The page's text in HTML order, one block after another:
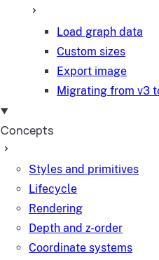
Load graph data
Custom sizes
Export image
Migrating from v3
Concepts
Styles and primitives
Lifecycle
Rendering
Depth and z-order
Coordinate systems